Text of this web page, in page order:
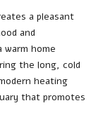
a pleasant
and
home
the long, cold
heating
that promotes